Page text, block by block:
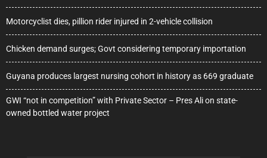
Motorcyclist dies, pillion rider injured in 2-vehicle collision
Chicken demand surges; Govt considering temporary importation
Guyana produces largest nursing cohort in history as 669 graduate
GWI “not in competition” with Private Sector – Pres Ali on state-
owned bottled water project